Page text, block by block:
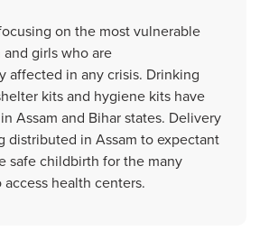
on the most vulnerable
girls who are
affected in any crisis. Drinking
kits and hygiene kits have
Assam and Bihar states. Delivery
distributed in Assam to expectant
safe childbirth for the many
health centers.